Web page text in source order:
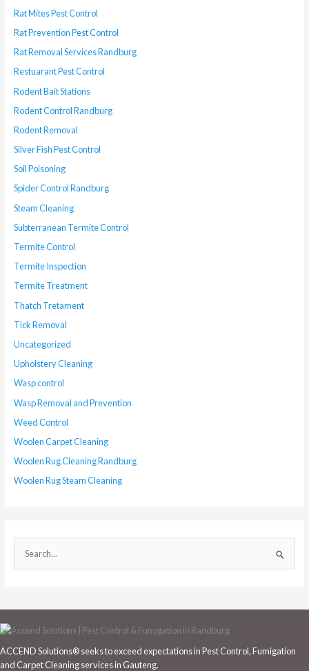
Rat Mites Pest Control
Rat Prevention Pest Control
Rat Removal Services Randburg
Restuarant Pest Control
Rodent Bait Stations
Rodent Control Randburg
Rodent Removal
Silver Fish Pest Control
Soil Poisoning
Spider Control Randburg
Steam Cleaning
Subterranean Termite Control
Termite Control
Termite Inspection
Termite Treatment
Thatch Tretament
Tick Removal
Uncategorized
Upholstery Cleaning
Wasp control
Wasp Removal and Prevention
Weed Control
Woolen Carpet Cleaning
Woolen Rug Cleaning Randburg
Woolen Rug Steam Cleaning
e
r
c
f
ACCEND Solutions® seeks to exceed expectations in Pest Control, Fumigation
and Carpet Cleaning services in Gauteng.